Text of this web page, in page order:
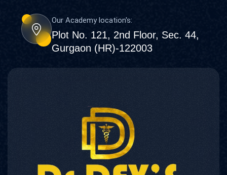
Our Academy location's:
Plot No. 121, 2nd Floor, Sec. 44,
Gurgaon (HR)-122003